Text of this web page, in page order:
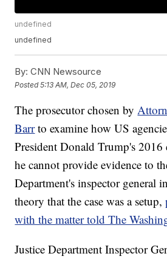
undefined
undefined
By: CNN Newsource
Posted5:13 AM, Dec 05, 2019
The prosecutor chosen by
Barr to examine how US
President Donald Trump's 2016
he cannot provide evidence to
Department's inspector general
theory that the case was a setup,
with the matter told The
Justice Department Inspector